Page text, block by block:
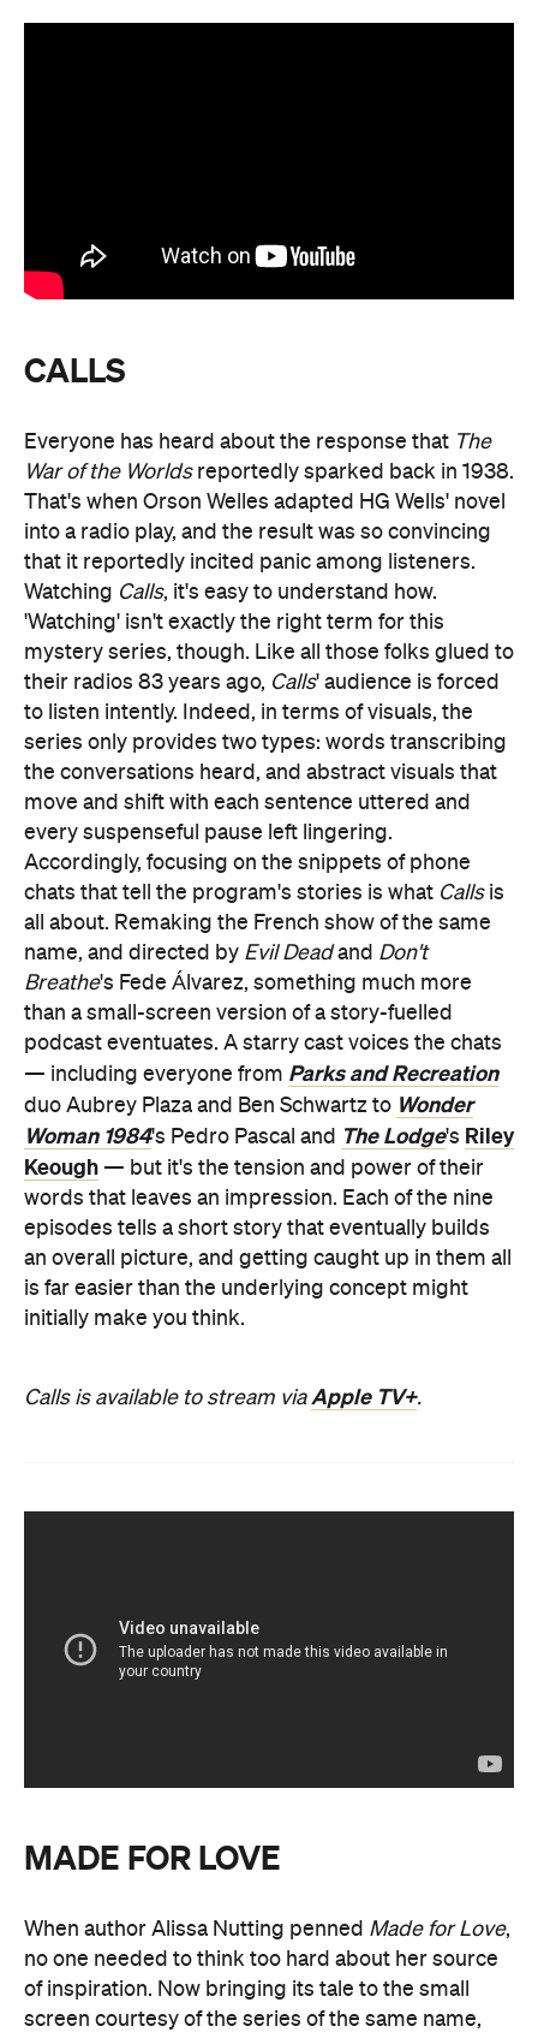
CALLS
Everyone has heard about the response that The
War of the Worldsreportedly sparked back in 1938.
That's when Orson Welles adapted HG Wells' novel
into a radio play, and the result was so convincing
that it reportedly incited panic among listeners.
Watching Calls, it's easy to understand how.
'Watching' isn't exactly the right term for this
mystery series, though. Like all those folks glued to
their radios 83 years ago, Calls' audience is forced
to listen intently. Indeed, in terms of visuals, the
series only provides two types: words transcribing
the conversations heard, and abstract visuals that
move and shift with each sentence uttered and
every suspenseful pause left lingering.
Accordingly, focusing on the snippets of phone
chats that tell the program's stories is what Callsis
all about. Remaking the French show of the same
name, and directed by Evil Deadand Don't
Breathe's Fede Álvarez, something much more
than a small-screen version of a story-fuelled
podcast eventuates. A starry cast voices the chats
— including everyone from Parks and Recreation
duo Aubrey Plaza and Ben Schwartz to Wonder
Woman 1984's Pedro Pascal and The Lodge's Riley
Keough — but it's the tension and power of their
words that leaves an impression. Each of the nine
episodes tells a short story that eventually builds
an overall picture, and getting caught up in them all
is far easier than the underlying concept might
initially make you think.
Calls is available to stream via Apple TV+.
MADE FOR LOVE
When author Alissa Nutting penned Made for Love,
no one needed to think too hard about her source
of inspiration. Now bringing its tale to the small
screen courtesy of the series of the same name,